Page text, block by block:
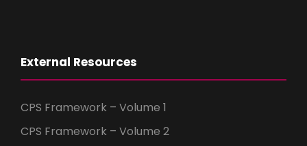
External Resources
CPS Framework – Volume 1
CPS Framework – Volume 2